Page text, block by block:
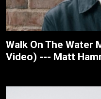
Walk On The Water
Video) --- Matt